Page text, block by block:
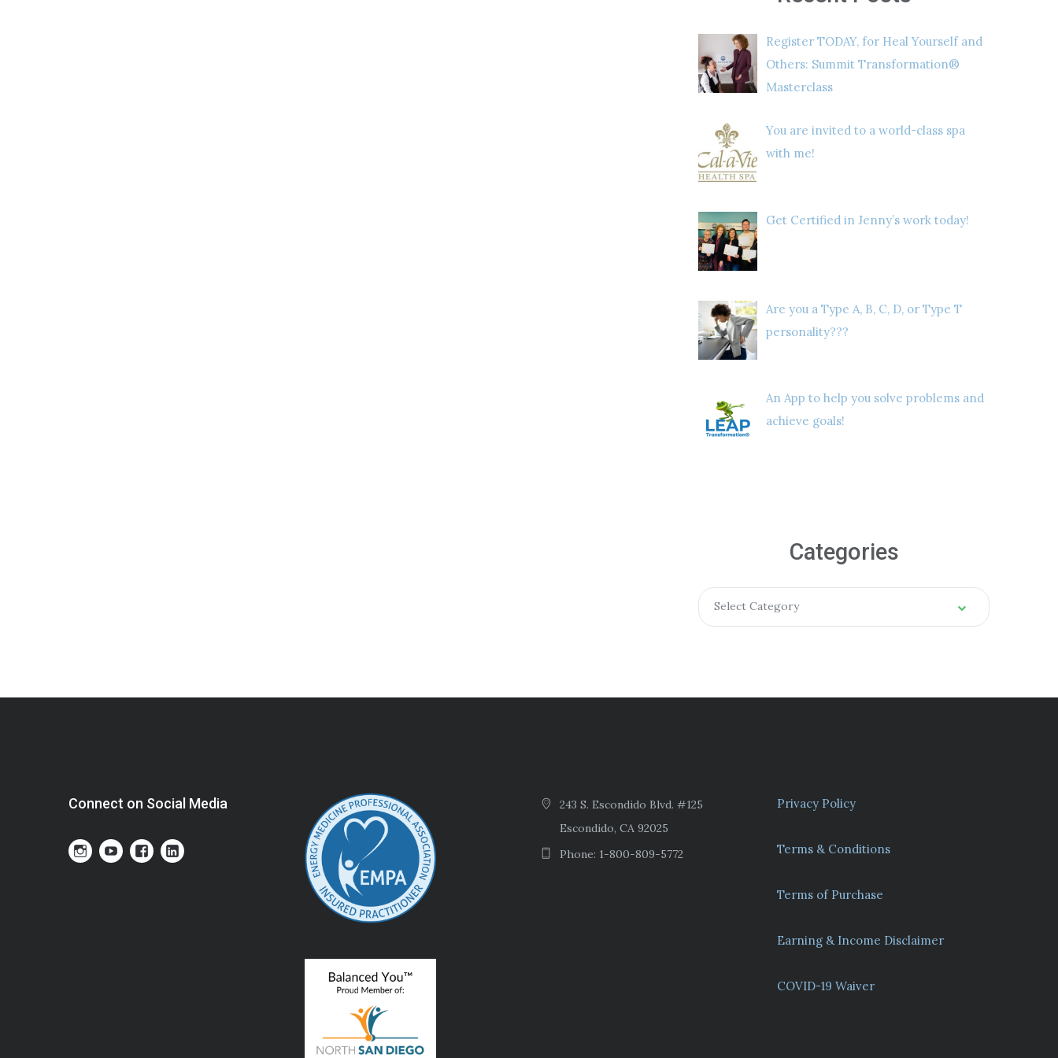
Register TODAY, for Heal Yourself and
Others: Summit Transformation®
Masterclass
You are invited to a world-class spa
with me!
Get Certified in Jenny’s work today!
Are you a Type A, B, C, D, or Type T
personality???
An App to help you solve problems and
achieve goals!
Categories
Select Category
Connect on Social Media
243 S. Escondido Blvd. #125
Escondido, CA 92025
Phone: 1-800-809-5772
Privacy Policy
Terms & Conditions
Terms of Purchase
Earning & Income Disclaimer
COVID-19 Waiver